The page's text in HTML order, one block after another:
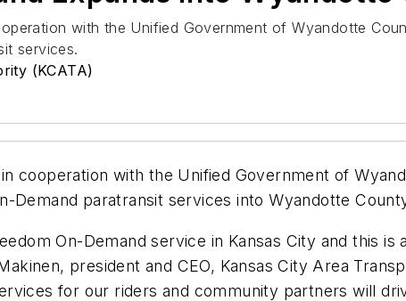
with the Unified Government of Wyandotte
services.
(KCATA)
cooperation with the Unified Government of
Demand paratransit services into Wyandotte
On-Demand service in Kansas City and this
president and CEO, Kansas City Area
for our riders and community partners will